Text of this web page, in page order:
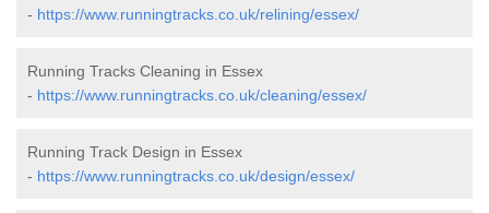
- https://www.runningtracks.co.uk/relining/essex/
Running Tracks Cleaning in Essex
- https://www.runningtracks.co.uk/cleaning/essex/
Running Track Design in Essex
- https://www.runningtracks.co.uk/design/essex/